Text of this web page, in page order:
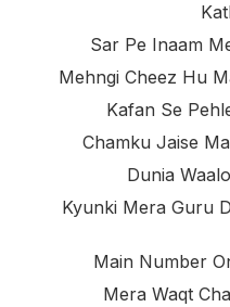
Sar Pe Inaam
Mehngi Cheez Hu
Kafan Se
Chamku Jaise
Dunia
Kyunki Mera Guru
Main Number
Mera Waqt